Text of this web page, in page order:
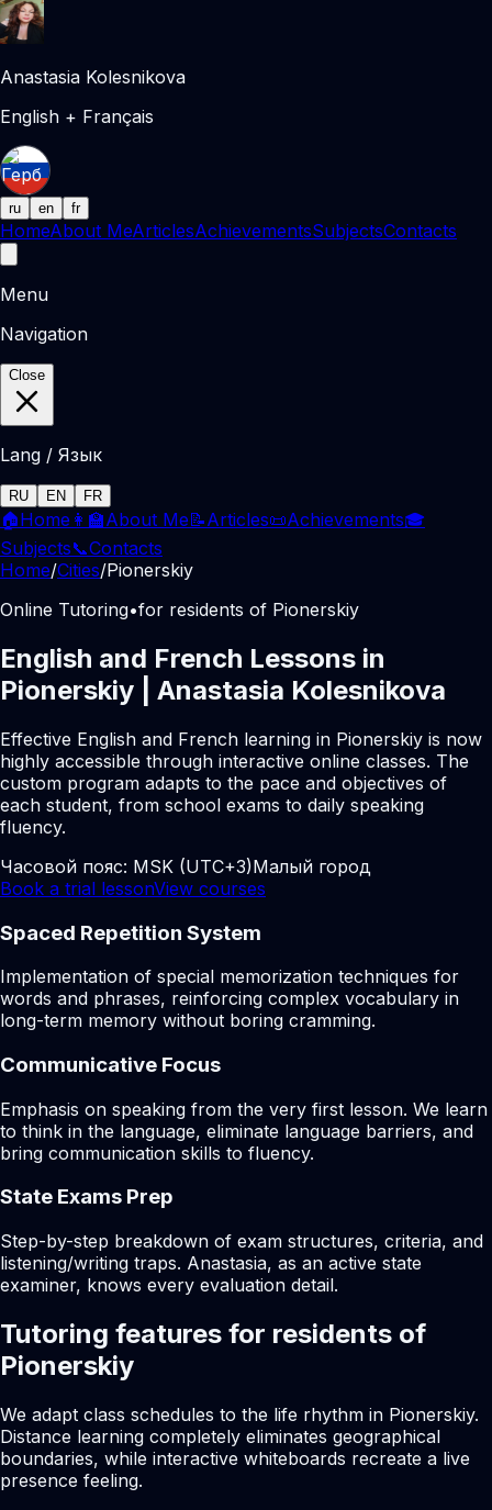
Anastasia Kolesnikova
English + Français
ru en fr
HomeAbout MeArticlesAchievementsSubjectsContacts
Menu
Navigation
Close
Lang / Язык
RU EN FR
🏠Home 👩‍🏫About Me📝Articles📜Achievements🎓
Subjects📞Contacts
Home/Cities/Pionerskiy
Online Tutoring•for residents of Pionerskiy
English and French Lessons in
Pionerskiy | Anastasia Kolesnikova
Effective English and French learning in Pionerskiy is now
highly accessible through interactive online classes. The
custom program adapts to the pace and objectives of
each student, from school exams to daily speaking
fluency.
Часовой пояс: MSK (UTC+3)Малый город
Book a trial lessonView courses
Spaced Repetition System
Implementation of special memorization techniques for
words and phrases, reinforcing complex vocabulary in
long-term memory without boring cramming.
Communicative Focus
Emphasis on speaking from the very first lesson. We learn
to think in the language, eliminate language barriers, and
bring communication skills to fluency.
State Exams Prep
Step-by-step breakdown of exam structures, criteria, and
listening/writing traps. Anastasia, as an active state
examiner, knows every evaluation detail.
Tutoring features for residents of
Pionerskiy
We adapt class schedules to the life rhythm in Pionerskiy.
Distance learning completely eliminates geographical
boundaries, while interactive whiteboards recreate a live
presence feeling.